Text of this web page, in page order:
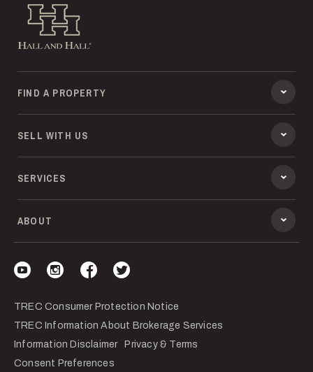
Hall and Hall
FIND A PROPERTY
SELL WITH US
SERVICES
ABOUT
TREC Consumer Protection Notice
TREC Information About Brokerage Services
Information Disclaimer
Privacy & Terms
Consent Preferences
Visit our YouTube
Visit our Instagram
Visit our Facebook